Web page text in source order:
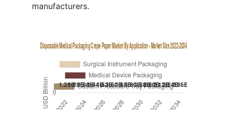
manufacturers.